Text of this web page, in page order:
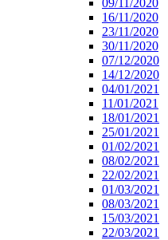
09/11/2020
16/11/2020
23/11/2020
30/11/2020
07/12/2020
14/12/2020
04/01/2021
11/01/2021
18/01/2021
25/01/2021
01/02/2021
08/02/2021
22/02/2021
01/03/2021
08/03/2021
15/03/2021
22/03/2021